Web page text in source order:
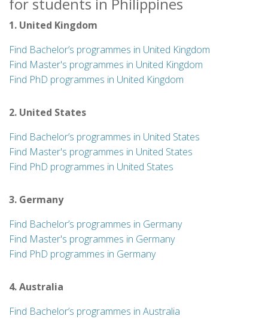
1. United Kingdom
Find Bachelor’s programmes in United Kingdom
Find Master's programmes in United Kingdom
Find PhD programmes in United Kingdom
2. United States
Find Bachelor’s programmes in United States
Find Master's programmes in United States
Find PhD programmes in United States
3. Germany
Find Bachelor’s programmes in Germany
Find Master's programmes in Germany
Find PhD programmes in Germany
4. Australia
Find Bachelor’s programmes in Australia